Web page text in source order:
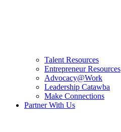
Talent Resources
Entrepreneur Resources
Advocacy@Work
Leadership Catawba
Make Connections
Partner With Us